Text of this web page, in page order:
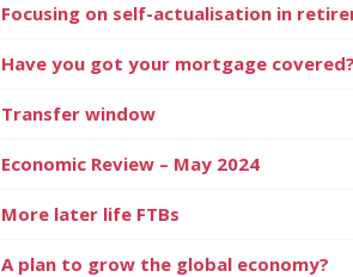
Focusing on self-actualisation in
Have you got your mortgage covered?
Transfer window
Economic Review – May 2024
More later life FTBs
A plan to grow the global economy?